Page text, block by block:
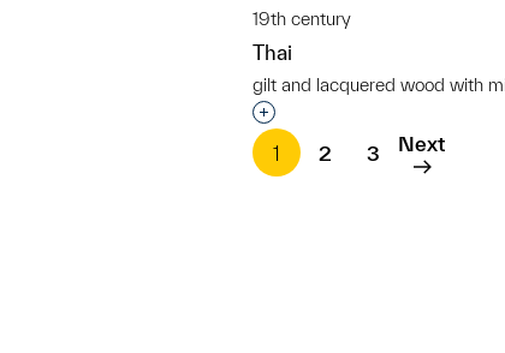
19th century
Thai
gilt and lacquered wood with
Interested in adding this
1
2 3 Next